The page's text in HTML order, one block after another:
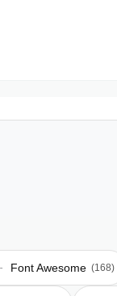
Font Awesome (168)